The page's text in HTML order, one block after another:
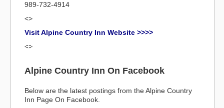
989-732-4914
<>
Visit Alpine Country Inn Website >>>>
<>
Alpine Country Inn On Facebook
Below are the latest postings from the Alpine Country
Inn Page On Facebook.